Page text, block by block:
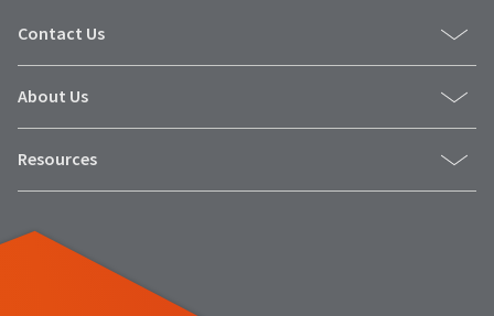
Contact Us
About Us
Resources